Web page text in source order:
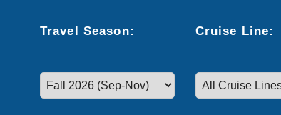
Travel Season: Cruise Line: